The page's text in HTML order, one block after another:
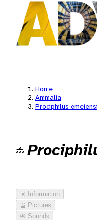
Home
Animalia
Prociphilus
Information
Pictures
Sounds